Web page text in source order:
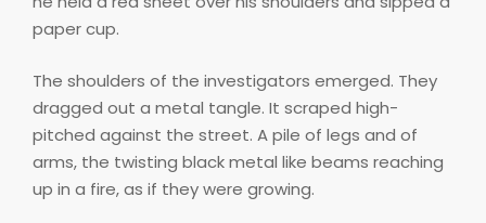
paper cup.
The shoulders of the investigators emerged. They
dragged out a metal tangle. It scraped high-
pitched against the street. A pile of legs and of
arms, the twisting black metal like beams reaching
up in a fire, as if they were growing.